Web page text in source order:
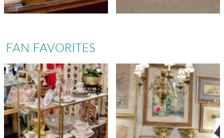
FAN FAVORITES